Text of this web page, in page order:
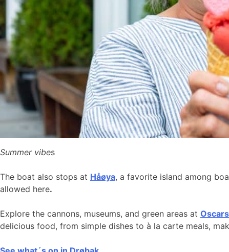
Summer vibes
The boat also stops at Håøya, a favorite island among
allowed here.
Explore the cannons, museums, and green areas at
delicious food, from simple dishes to à la carte meals,